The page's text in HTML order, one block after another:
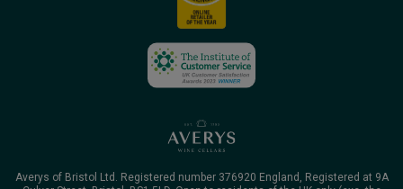
Averys of Bristol Ltd. Registered number 376920 England, Registered at 9A